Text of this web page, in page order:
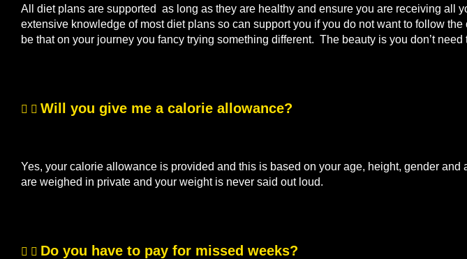
All diet plans are supported as long as they are healthy and ensure you are receiving all
extensive knowledge of most diet plans so can support you if you do not want to follow
be that on your journey you fancy trying something different. The beauty is you don’t
Will you give me a calorie allowance?
Yes, your calorie allowance is provided and this is based on your age, height, gender
are weighed in private and your weight is never said out loud.
Do you have to pay for missed weeks?